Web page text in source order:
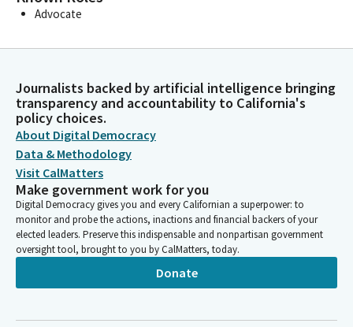
Advocate
Journalists backed by artificial intelligence bringing
transparency and accountability to California's
policy choices.
About Digital Democracy
Data & Methodology
Visit CalMatters
Make government work for you
Digital Democracy gives you and every Californian a superpower: to
monitor and probe the actions, inactions and financial backers of your
elected leaders. Preserve this indispensable and nonpartisan government
oversight tool, brought to you by CalMatters, today.
Donate